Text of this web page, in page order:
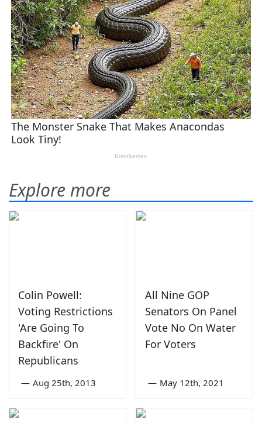
Explore more
Colin Powell:
Voting Restrictions
'Are Going To
Backfire' On
Republicans
— Aug 25th, 2013
All Nine GOP
Senators On Panel
Vote No On Water
For Voters
— May 12th, 2021